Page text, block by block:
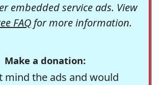
embedded service ads. View
FAQfor more information.
Make a donation:
mind the ads and would